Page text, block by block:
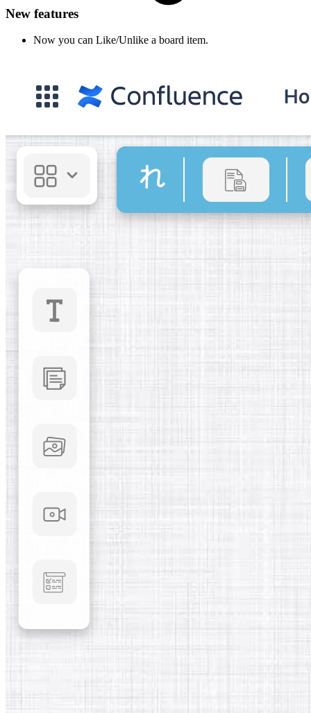
New features
Now you can Like/Unlike a board item.